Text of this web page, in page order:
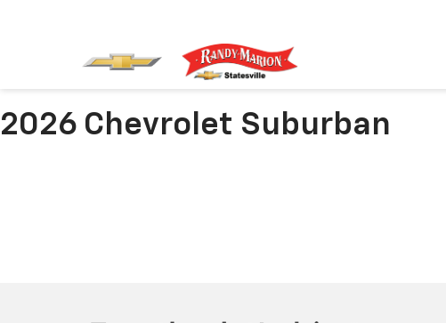
2026 Chevrolet Suburban